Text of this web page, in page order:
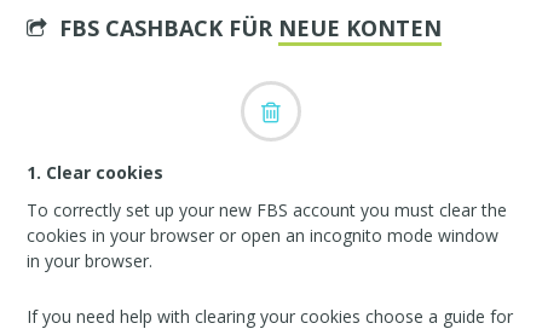
FBS CASHBACK FÜR NEUE KONTEN
1. Clear cookies
To correctly set up your new FBS account you must clear the
cookies in your browser or open an incognito mode window
in your browser.
If you need help with clearing your cookies choose a guide for